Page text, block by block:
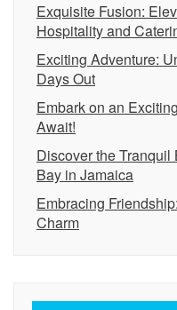
Exquisite Fusion:
Hospitality and
Exciting Adventure:
Days Out
Embark on an
Await!
Discover the
Bay in Jamaica
Embracing
Charm